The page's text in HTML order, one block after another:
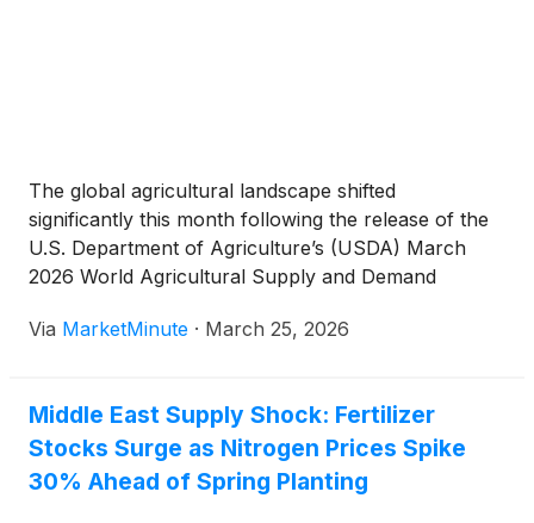
The global agricultural landscape shifted
significantly this month following the release of the
U.S. Department of Agriculture’s (USDA) March
2026 World Agricultural Supply and Demand
commodity traders off guard, the USDA revised
Via MarketMinute · March 25, 2026
Middle East Supply Shock: Fertilizer
Stocks Surge as Nitrogen Prices Spike
30% Ahead of Spring Planting